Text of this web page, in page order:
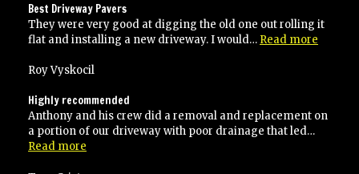
Best Driveway Pavers
They were very good at digging the old one out rolling it
flat and installing a new driveway. I would… Read more
Roy Vyskocil
Highly recommended
Anthony and his crew did a removal and replacement on
a portion of our driveway with poor drainage that led…
Read more